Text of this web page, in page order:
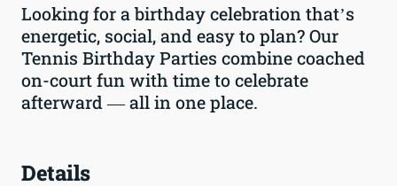
Looking for a birthday celebration that’s
energetic, social, and easy to plan? Our
Tennis Birthday Parties combine coached
on-court fun with time to celebrate
afterward — all in one place.
Details